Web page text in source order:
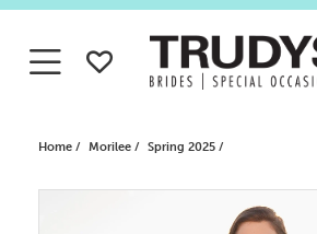
Dialog
Toggle navigationWISHLIST
Home Morilee Spring 2025